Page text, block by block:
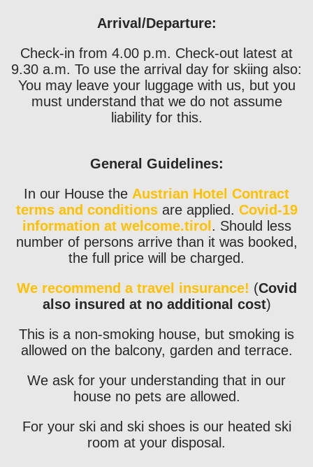
Arrival/Departure:
Check-in from 4.00 p.m. Check-out latest at
9.30 a.m. To use the arrival day for skiing also:
You may leave your luggage with us, but you
must understand that we do not assume
liability for this.
General Guidelines:
In our House the Austrian Hotel Contract
terms and conditionsare applied. Covid-19
information at welcome.tirol . Should less
number of persons arrive than it was booked,
the full price will be charged.
We recommend a travel insurance! (Covid
also insured at no additional cost)
This is a non-smoking house, but smoking is
allowed on the balcony, garden and terrace.
We ask for your understanding that in our
house no pets are allowed.
For your ski and ski shoes is our heated ski
room at your disposal.